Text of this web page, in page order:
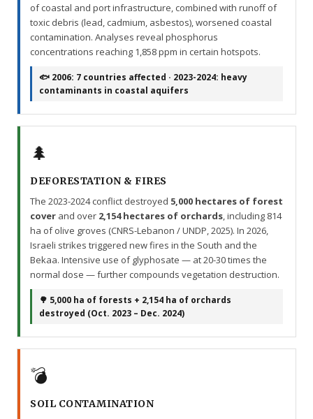
of coastal and port infrastructure, combined with runoff of
toxic debris (lead, cadmium, asbestos), worsened coastal
contamination. Analyses reveal phosphorus
concentrations reaching 1,858 ppm in certain hotspots.
🐟 2006: 7 countries affected · 2023-2024: heavy
contaminants in coastal aquifers
🌲
DEFORESTATION & FIRES
The 2023-2024 conflict destroyed 5,000 hectares of forest
cover and over 2,154 hectares of orchards , including 814
ha of olive groves (CNRS-Lebanon / UNDP, 2025). In 2026,
Israeli strikes triggered new fires in the South and the
Bekaa. Intensive use of glyphosate — at 20-30 times the
normal dose — further compounds vegetation destruction.
🌳 5,000 ha of forests + 2,154 ha of orchards
destroyed (Oct. 2023 – Dec. 2024)
💣
SOIL CONTAMINATION